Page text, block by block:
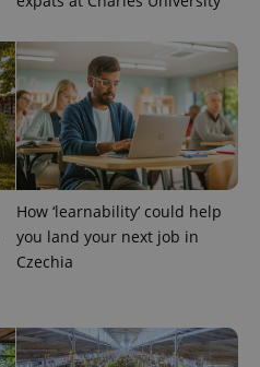
How ‘learnability’ could help
you land your next job in
Czechia
month
is used by
Google
Analytics to
persist
session
state.